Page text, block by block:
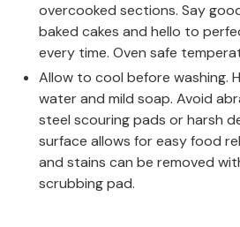
overcooked sections. Say
baked cakes and hello to
every time. Oven safe
Allow to cool before washing.
water and mild soap. Avoid
steel scouring pads or harsh
surface allows for easy food
and stains can be removed
scrubbing pad.